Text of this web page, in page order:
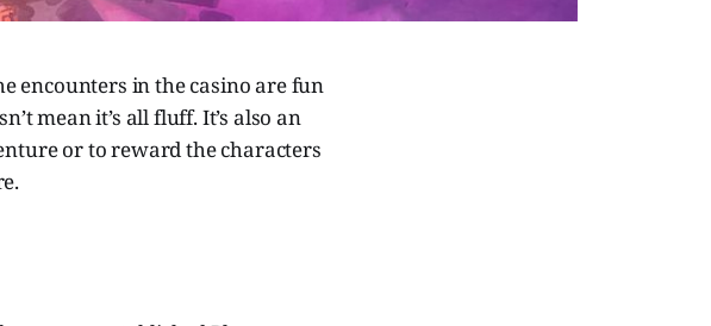
encounters in the casino are fun
mean it’s all fluff. It’s also an
or to reward the characters